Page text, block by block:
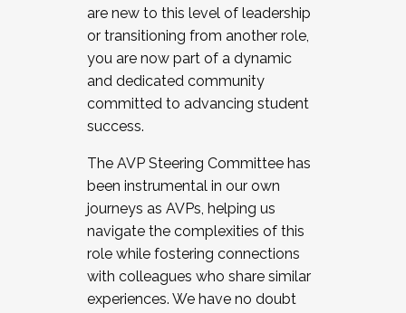
JOIN A COHORT: We are now recruiting for
the Fall 2025 Cohort . Interested in joining a
cohort and/or becoming a Cohort
Facilitator complete the application by
December 5, 2025.
are new to this level of leadership
or transitioning from another role,
you are now part of a dynamic
and dedicated community
committed to advancing student
success.
The AVP Steering Committee has
been instrumental in our own
journeys as AVPs, helping us
navigate the complexities of this
role while fostering connections
with colleagues who share similar
experiences. We have no doubt